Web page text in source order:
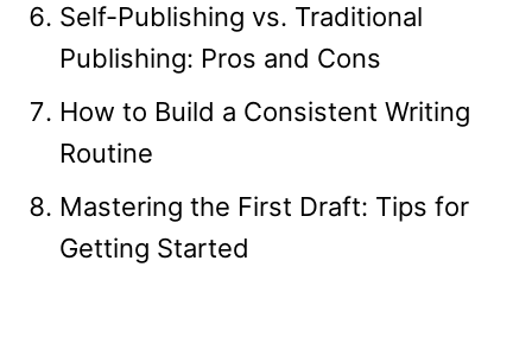
Self-Publishing vs. Traditional
Publishing: Pros and Cons
How to Build a Consistent Writing
Routine
Mastering the First Draft: Tips for
Getting Started